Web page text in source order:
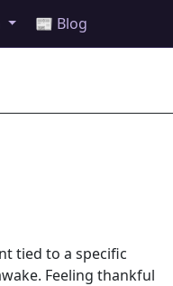
📰 Blog
tied to a specific
Feeling thankful